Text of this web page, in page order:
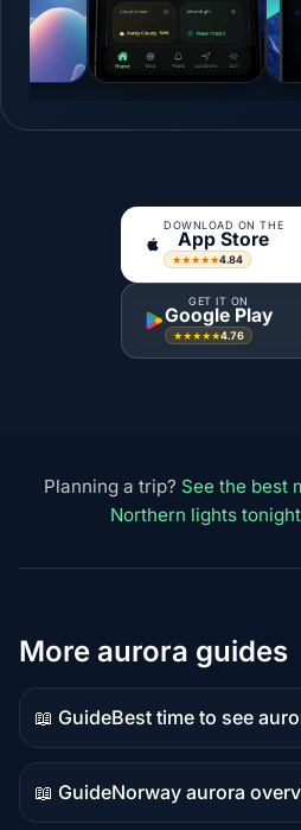
DOWNLOAD ON THE
App Store
★★★★★4.84
GET IT ON
Google Play
★★★★★4.76
Planning a trip? See the best
Northern lights
More aurora guides
📖 Guide
Guide
content
Best time to see
📖 Guide
Guide
Norway aurora